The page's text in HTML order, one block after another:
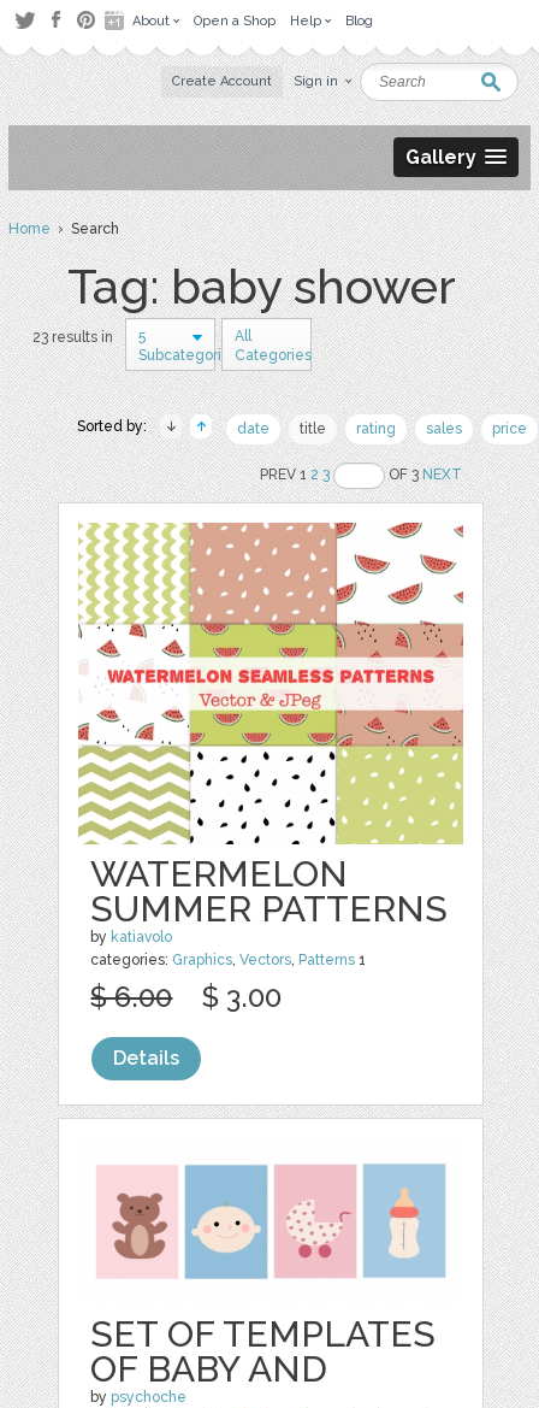
About Open a Shop Help Blog
Create Account Sign in
Gallery
Home› Search
Tag: baby shower
23 results in
5
Subcategories
All
Categories
Sorted by: date title rating sales price
PREV 12 3 OF 3NEXT
WATERMELON
SUMMER PATTERNS
by katiavolo
categories: Graphics ,Vectors Patterns 1
$ 6.00 $ 3.00
Details
SET OF TEMPLATES
OF BABY AND
by psychoche